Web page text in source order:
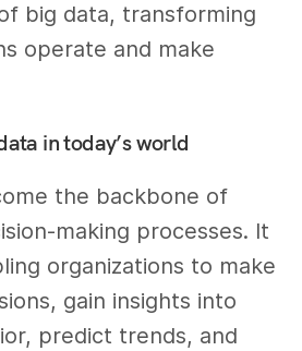
big data, transforming
operate and make
in today’s world
the backbone of
making processes. It
organizations to make
gain insights into
predict trends, and